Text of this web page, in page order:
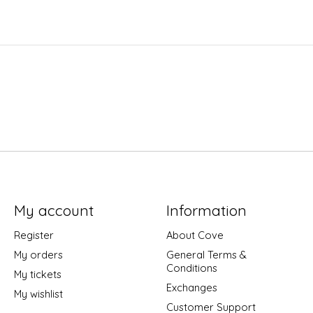
My account
Register
My orders
My tickets
My wishlist
Information
About Cove
General Terms &
Conditions
Exchanges
Customer Support